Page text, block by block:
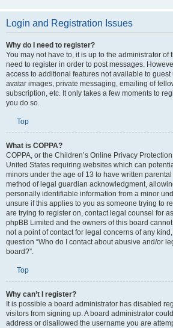
Login and Registration Issues
Why do I need to register?
You may not have to, it is up to the administrator of
need to register in order to post messages.
access to additional features not available to
avatar images, private messaging, emailing of
subscription, etc. It only takes a few moments to
you do so.
Top
What is COPPA?
COPPA, or the Children’s Online Privacy
United States requiring websites which can
minors under the age of 13 to have written
method of legal guardian acknowledgment,
personally identifiable information from a minor
unsure if this applies to you as someone trying to
are trying to register on, contact legal counsel for
phpBB Limited and the owners of this board
not a point of contact for legal concerns of any
question “Who do I contact about abusive and/or
board?”.
Top
Why can’t I register?
It is possible a board administrator has disabled
visitors from signing up. A board administrator
address or disallowed the username you are